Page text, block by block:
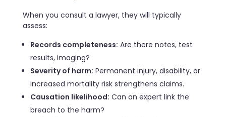
When you consult a lawyer, they will typically
assess:
Records completeness: Are there notes, test
results, imaging?
Severity of harm: Permanent injury, disability, or
increased mortality risk strengthens claims.
Causation likelihood: Can an expert link the
breach to the harm?